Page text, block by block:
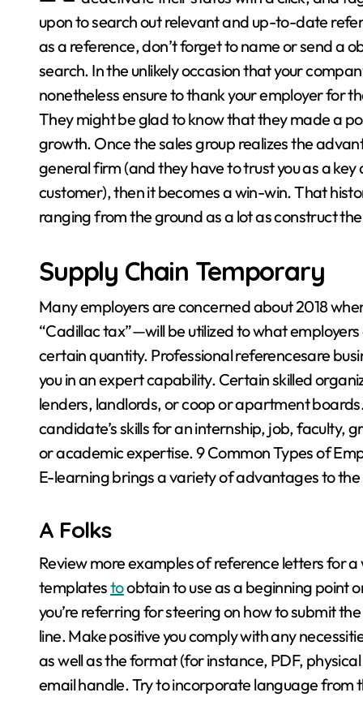
upon to search out relevant and up-to-date
as a reference, don’t forget to name or send a
search. In the unlikely occasion that your
nonetheless ensure to thank your employer for
They might be glad to know that they made a
growth. Once the sales group realizes the
general firm (and they have to trust you as a
customer), then it becomes a win-win. That
ranging from the ground as a lot as construct
Supply Chain Temporary
Many employers are concerned about 2018
“Cadillac tax”—will be utilized to what
certain quantity. Professional referencesare
you in an expert capability. Certain skilled
lenders, landlords, or coop or apartment
candidate’s skills for an internship, job, faculty,
or academic expertise. 9 Common Types of
E-learning brings a variety of advantages to
A Folks
Review more examples of reference letters for
templatestoobtain to use as a beginning point
you’re referring for steering on how to submit
line. Make positive you comply with any
as well as the format (for instance, PDF,
email handle. Try to incorporate language from